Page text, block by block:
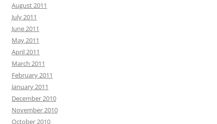
August 2011
July 2011
June 2011
May 2011
April 2011
March 2011
February 2011
January 2011
December 2010
November 2010
October 2010